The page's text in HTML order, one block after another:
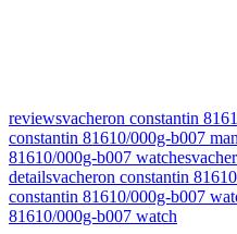
reviewsvacheron constantin
constantin 81610/000g-b007
81610/000g-b007 watches
detailsvacheron constantin
constantin 81610/000g-b007
81610/000g-b007 watch